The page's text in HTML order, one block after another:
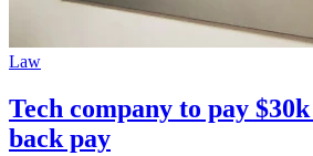
Law
Tech company to pay
back pay